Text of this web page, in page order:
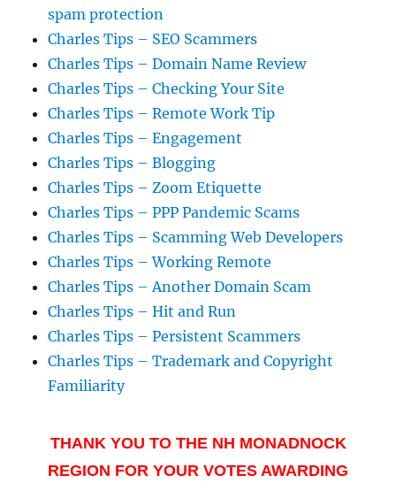
spam protection
Charles Tips – SEO Scammers
Charles Tips – Domain Name Review
Charles Tips – Checking Your Site
Charles Tips – Remote Work Tip
Charles Tips – Engagement
Charles Tips – Blogging
Charles Tips – Zoom Etiquette
Charles Tips – PPP Pandemic Scams
Charles Tips – Scamming Web Developers
Charles Tips – Working Remote
Charles Tips – Another Domain Scam
Charles Tips – Hit and Run
Charles Tips – Persistent Scammers
Charles Tips – Trademark and Copyright
Familiarity
THANK YOU TO THE NH MONADNOCK
REGION FOR YOUR VOTES AWARDING